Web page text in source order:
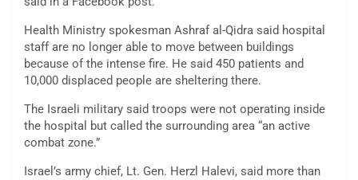
Health Ministry spokesman Ashraf al-Qidra said hospital
staff are no longer able to move between buildings
because of the intense fire. He said 450 patients and
10,000 displaced people are sheltering there.
The Israeli military said troops were not operating inside
the hospital but called the surrounding area “an active
combat zone.”
Israel’s army chief, Lt. Gen. Herzl Halevi, said more than